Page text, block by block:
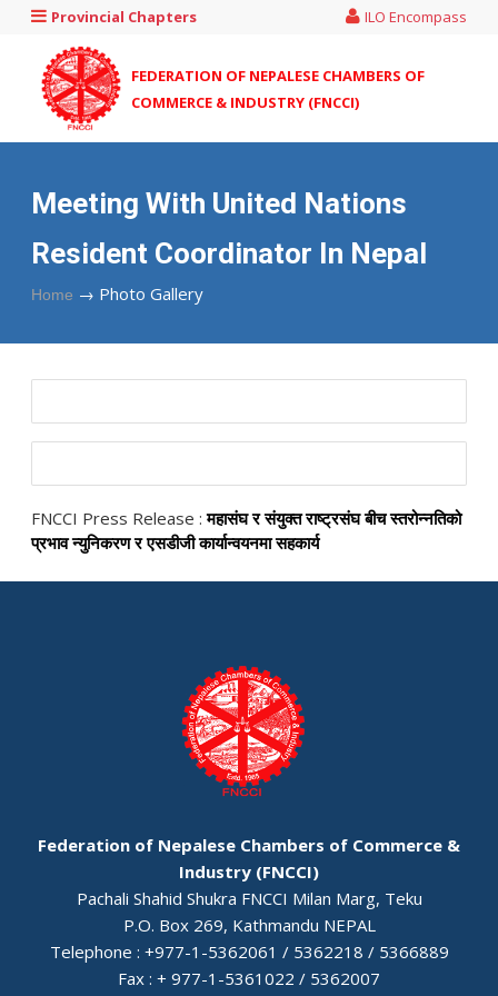
Provincial Chapters ILO Encompass
FEDERATION OF NEPALESE CHAMBERS OF
COMMERCE & INDUSTRY (FNCCI)
Meeting With United Nations
Resident Coordinator In Nepal
Home → Photo Gallery
FNCCI Press Release :महासंघ र संयुक्त राष्ट्रसंघ बीच स्तरोन्नतिको
प्रभाव न्युनिकरण र एसडीजी कार्यान्वयनमा सहकार्य
Federation of Nepalese Chambers of Commerce &
Industry (FNCCI)
Pachali Shahid Shukra FNCCI Milan Marg, Teku
P.O. Box 269, Kathmandu NEPAL
Telephone : +977-1-5362061 / 5362218 / 5366889
Fax : + 977-1-5361022 / 5362007